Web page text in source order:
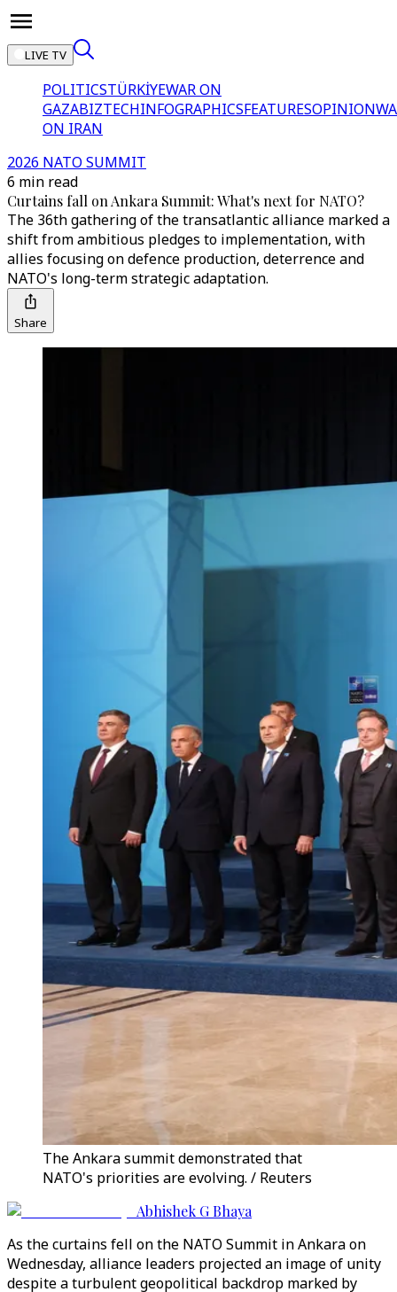
LIVE TV
POLITICSTÜRKİYEWAR ON
GAZABIZTECHINFOGRAPHICSFEATURESOPINION
ON IRAN
2026 NATO SUMMIT
6 min read
Curtains fall on Ankara Summit: What's next for NATO?
The 36th gathering of the transatlantic alliance marked a
shift from ambitious pledges to implementation, with
allies focusing on defence production, deterrence and
NATO's long-term strategic adaptation.
Share
The Ankara summit demonstrated that
NATO's priorities are evolving. / Reuters
Abhishek G Bhaya
As the curtains fell on the NATO Summit in Ankara on
Wednesday, alliance leaders projected an image of unity
despite a turbulent geopolitical backdrop marked by